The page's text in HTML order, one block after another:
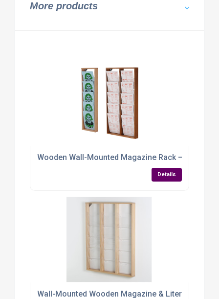
More products
Wooden Wall-Mounted Magazine Rack – Elegant,
Details
Wall-Mounted Wooden Magazine & Literature